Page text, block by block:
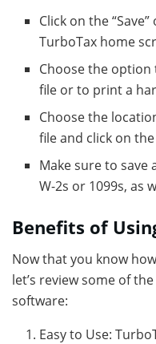
Click on the
TurboTax home
Choose the option
file or to print a
Choose the
file and click on the
Make sure to save
W-2s or 1099s, as
Benefits of
Now that you know
let’s review some of
software:
Easy to Use: